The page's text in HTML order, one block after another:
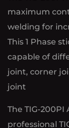
maximum
welding for
This 1 Phase
capable of
joint, corner
joint
The TIG-200PI
professional